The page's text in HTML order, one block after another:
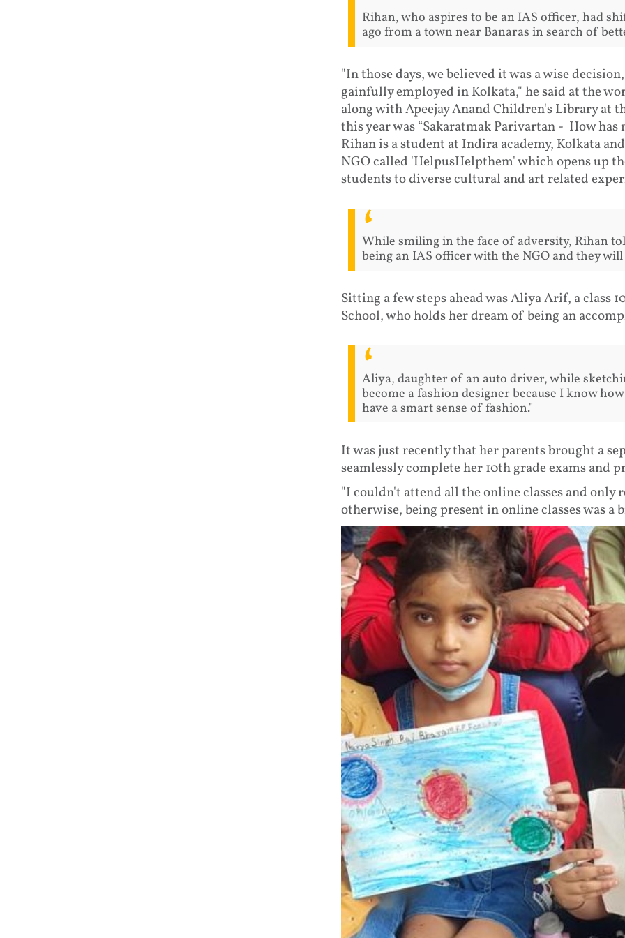
Rihan, who aspires to be an IAS officer, had
ago from a town near Banaras in search of
"In those days, we believed it was a wise
gainfully employed in Kolkata," he said at the
along with Apeejay Anand Children's Library at
this year was “Sakaratmak Parivartan - How has
Rihan is a student at Indira academy, Kolkata
NGO called 'HelpusHelpthem' which opens up
students to diverse cultural and art related
While smiling in the face of adversity, Rihan
being an IAS officer with the NGO and they will
Sitting a few steps ahead was Aliya Arif, a class
School, who holds her dream of being an
Aliya, daughter of an auto driver, while
become a fashion designer because I know
have a smart sense of fashion."
It was just recently that her parents brought a
seamlessly complete her 10th grade exams and
"I couldn't attend all the online classes and only
otherwise, being present in online classes was a